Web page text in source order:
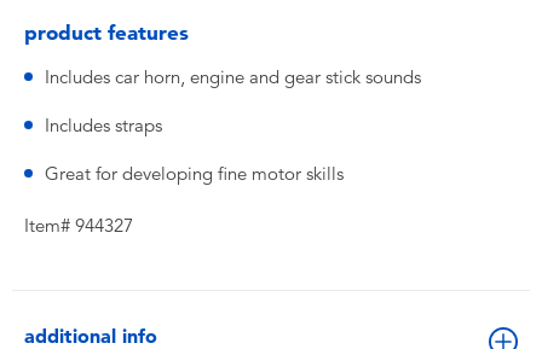
product features
Includes car horn, engine and gear stick sounds
Includes straps
Great for developing fine motor skills
Item# 944327
additional info